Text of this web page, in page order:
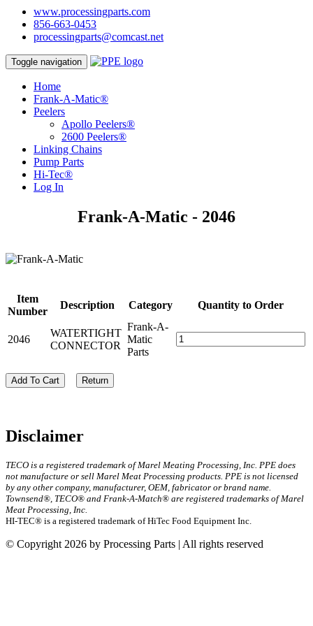
www.processingparts.com
856-663-0453
processingparts@comcast.net
Toggle navigation
Home
Frank-A-Matic®
Peelers
Apollo Peelers®
2600 Peelers®
Linking Chains
Pump Parts
Hi-Tec®
Log In
Frank-A-Matic - 2046
Item
Number
Description Category Quantity to Order
2046
WATERTIGHT
CONNECTOR
Frank-A-
Matic
Parts
Add To Cart Return
Disclaimer
TECO is a registered trademark of Marel Meating Processing, Inc. PPE does
not manufacture or sell Marel Meat Processing products. PPE is not licensed
by any other company, manufacturer, OEM, fabricator or brand name.
Townsend®, TECO® and Frank-A-Match® are registered trademarks of Marel
Meat Processing, Inc.
HI-TEC® is a registered trademark of HiTec Food Equipment Inc.
© Copyright 2026 by Processing Parts | All rights reserved